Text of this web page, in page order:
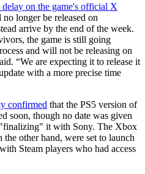
delay on the game's official X
longer be released on
arrive by the end of the week.
the game is still going
and will not be releasing on
“We are expecting it to release it
with a more precise time
confirmed that the PS5 version of
soon, though no date was given
it with Sony. The Xbox
other hand, were set to launch
Steam players who had access